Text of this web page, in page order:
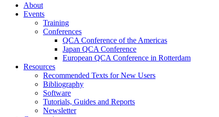
About
Events
Training
Conferences
QCA Conference of the Americas
Japan QCA Conference
European QCA Conference in Rotterdam
Resources
Recommended Texts for New Users
Bibliography
Software
Tutorials, Guides and Reports
Newsletter